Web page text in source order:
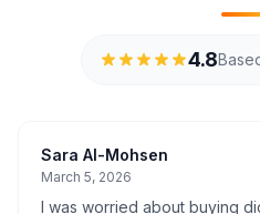
4.8
Sara Al-Mohsen
March 5, 2026
I was worried about buying